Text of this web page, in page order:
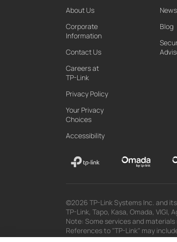
About Us
Corporate
Information
Contact Us
Careers at
TP-Link
Privacy Policy
Your Privacy
Choices
Accessibility
News
Blog
©2026 TP-Link Systems Inc. and
TP-Link, Tapo, Kasa, Omada,
Note: Some services and
References to "TP-Link" may
The materials provided, including